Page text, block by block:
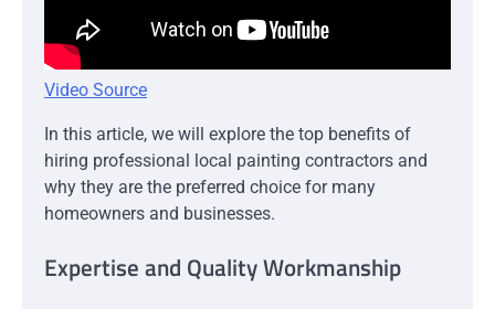
Video Source
In this article, we will explore the top benefits of
hiring professional local painting contractors and
why they are the preferred choice for many
homeowners and businesses.
Expertise and Quality Workmanship